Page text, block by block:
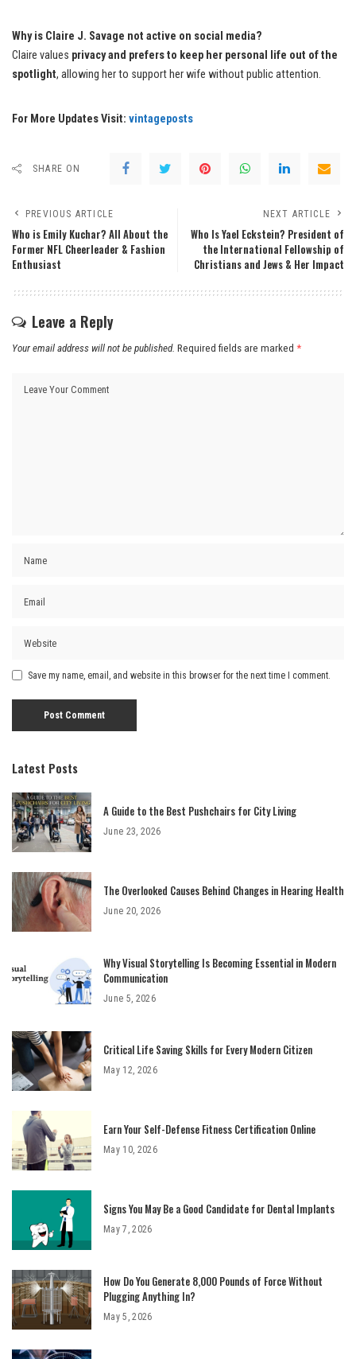
Why is Claire J. Savage not active on social media?
Claire values privacy and prefers to keep her personal life out of the
spotlight, allowing her to support her wife without public attention.
For More Updates Visit: vintageposts
SHARE ON
PREVIOUS ARTICLE
Who is Emily Kuchar? All About the
Former NFL Cheerleader & Fashion
Enthusiast
NEXT ARTICLE
Who Is Yael Eckstein? President of
the International Fellowship of
Christians and Jews & Her Impact
Leave a Reply
Your email address will not be published. Required fields are marked *
Save my name, email, and website in this browser for the next time I comment.
Latest Posts
A Guide to the Best Pushchairs for City Living
June 23, 2026
The Overlooked Causes Behind Changes in Hearing Health
June 20, 2026
Why Visual Storytelling Is Becoming Essential in Modern
Communication
June 5, 2026
Critical Life Saving Skills for Every Modern Citizen
May 12, 2026
Earn Your Self-Defense Fitness Certification Online
May 10, 2026
Signs You May Be a Good Candidate for Dental Implants
May 7, 2026
How Do You Generate 8,000 Pounds of Force Without
Plugging Anything In?
May 5, 2026